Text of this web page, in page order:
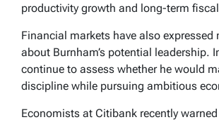
productivity growth and long-term
Financial markets have also expressed
about Burnham’s potential leadership.
continue to assess whether he would
discipline while pursuing ambitious
Economists at Citibank recently